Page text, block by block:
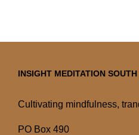
INSIGHT MEDITATION
Cultivating mindfulness,
PO Box 490